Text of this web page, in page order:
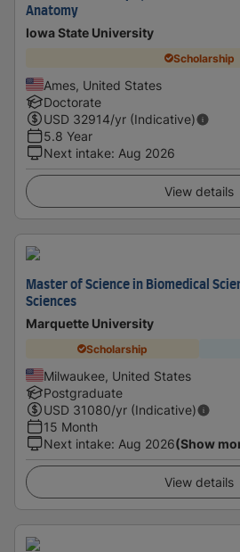
Anatomy
Iowa State University
Scholarship
Ames, United States
Doctorate
USD 32914/yr (Indicative)
5.8 Year
Next intake: Aug 2026
View details
Master of Science in Biomedical
Sciences
Marquette University
Scholarship
Milwaukee, United States
Postgraduate
USD 31080/yr (Indicative)
15 Month
Next intake: Aug 2026(Show
View details